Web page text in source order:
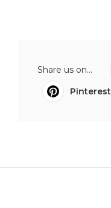
Share us on...
Pinterest